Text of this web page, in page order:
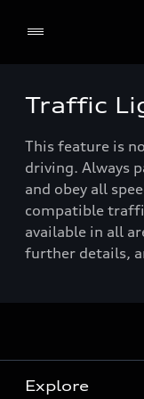
Select
Traffic
This feature is
driving. Always
and obey all
compatible
available in all
further details,
Explore